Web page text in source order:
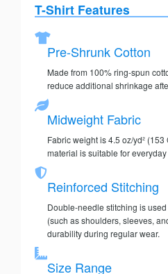
T-Shirt Features
Pre-Shrunk Cotton
Made from 100% ring-spun
reduce additional shrinkage
Midweight Fabric
Fabric weight is 4.5 oz/yd²
material is suitable for everyday
Reinforced Stitching
Double-needle stitching is
(such as shoulders, sleeves,
durability during regular wear.
Size Range